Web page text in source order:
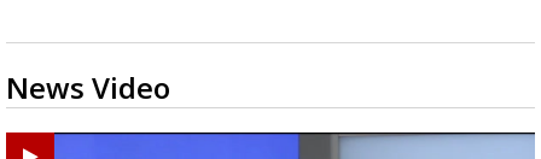
News Video